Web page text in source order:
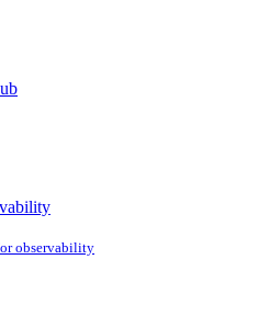
observability